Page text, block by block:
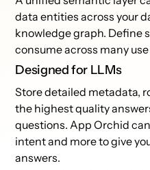
data entities across your
knowledge graph. Define
consume across many
Designed for LLMs
Store detailed metadata,
the highest quality
questions. App Orchid
intent and more to give
answers.